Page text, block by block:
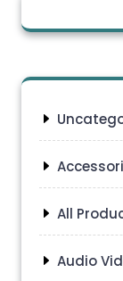
All
Audio